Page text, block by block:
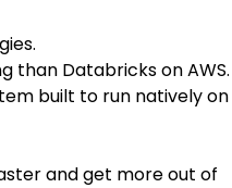
than Databricks on AWS.
built to run natively on
and get more out of